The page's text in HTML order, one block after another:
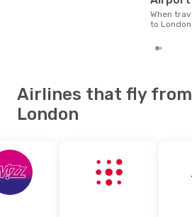
When travelling from Ljubljana
to London
Airlines that fly
London